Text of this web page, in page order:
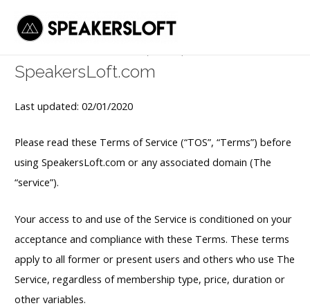
Terms of service
SpeakersLoft.com
Last updated: 02/01/2020
Please read these Terms of Service (“TOS”, “Terms”) before
using SpeakersLoft.com or any associated domain (The
“service”).
Your access to and use of the Service is conditioned on your
acceptance and compliance with these Terms. These terms
apply to all former or present users and others who use The
Service, regardless of membership type, price, duration or
other variables.